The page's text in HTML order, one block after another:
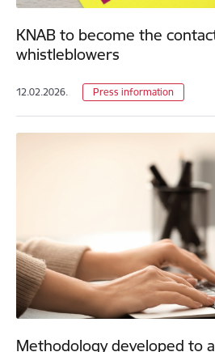
KNAB to become the
whistleblowers
12.02.2026. Press information
Methodology developed to